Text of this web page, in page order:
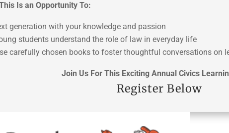
Is an Opportunity To:
generation with your knowledge and passion
students understand the role of law in everyday life
carefully chosen books to foster thoughtful conversations on
Join Us For This Exciting Annual Civics
Register Below